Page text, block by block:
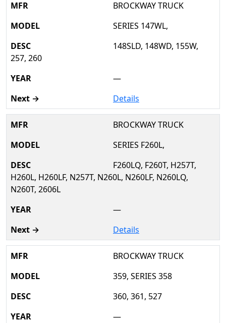
BROCKWAY TRUCK
SERIES 147WL,
148SLD, 148WD, 155W,
257, 260
—
Details
BROCKWAY TRUCK
SERIES F260L,
F260LQ, F260T, H257T,
H260L, H260LF, N257T, N260L, N260LF, N260LQ,
N260T, 2606L
—
Details
BROCKWAY TRUCK
359, SERIES 358
360, 361, 527
—